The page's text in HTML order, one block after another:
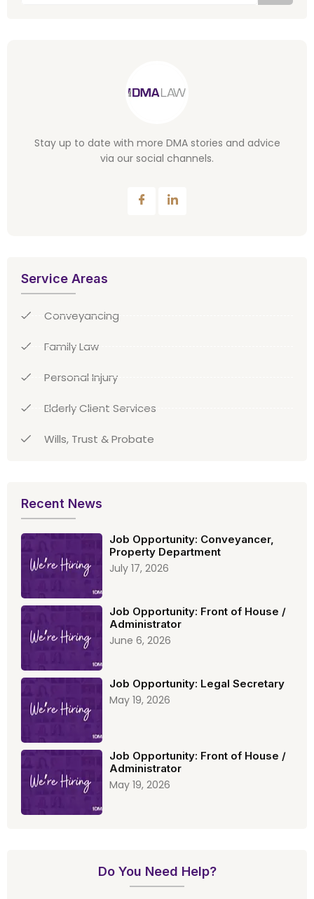
Stay up to date with more DMA stories and advice
via our social channels.
Service Areas
Conveyancing
Family Law
Personal Injury
Elderly Client Services
Wills, Trust & Probate
Recent News
Job Opportunity: Conveyancer,
Property Department
July 17, 2026
Job Opportunity: Front of House /
Administrator
June 6, 2026
Job Opportunity: Legal Secretary
May 19, 2026
Job Opportunity: Front of House /
Administrator
May 19, 2026
Do You Need Help?